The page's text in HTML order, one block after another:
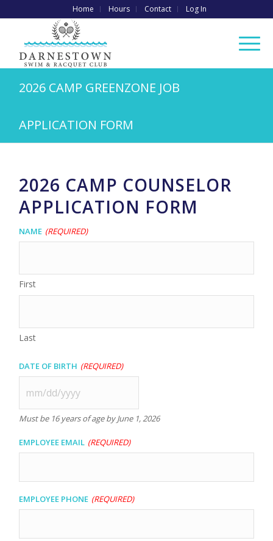
Home Hours Contact Log In
2026 CAMP GREENZONE JOB
APPLICATION FORM
2026 CAMP COUNSELOR
APPLICATION FORM
Name (Required)
First
Last
Date of Birth (Required)
MM
slash
DD
Must be 16 years of age by June 1, 2026
Employee Email (Required)
Employee Phone (Required)